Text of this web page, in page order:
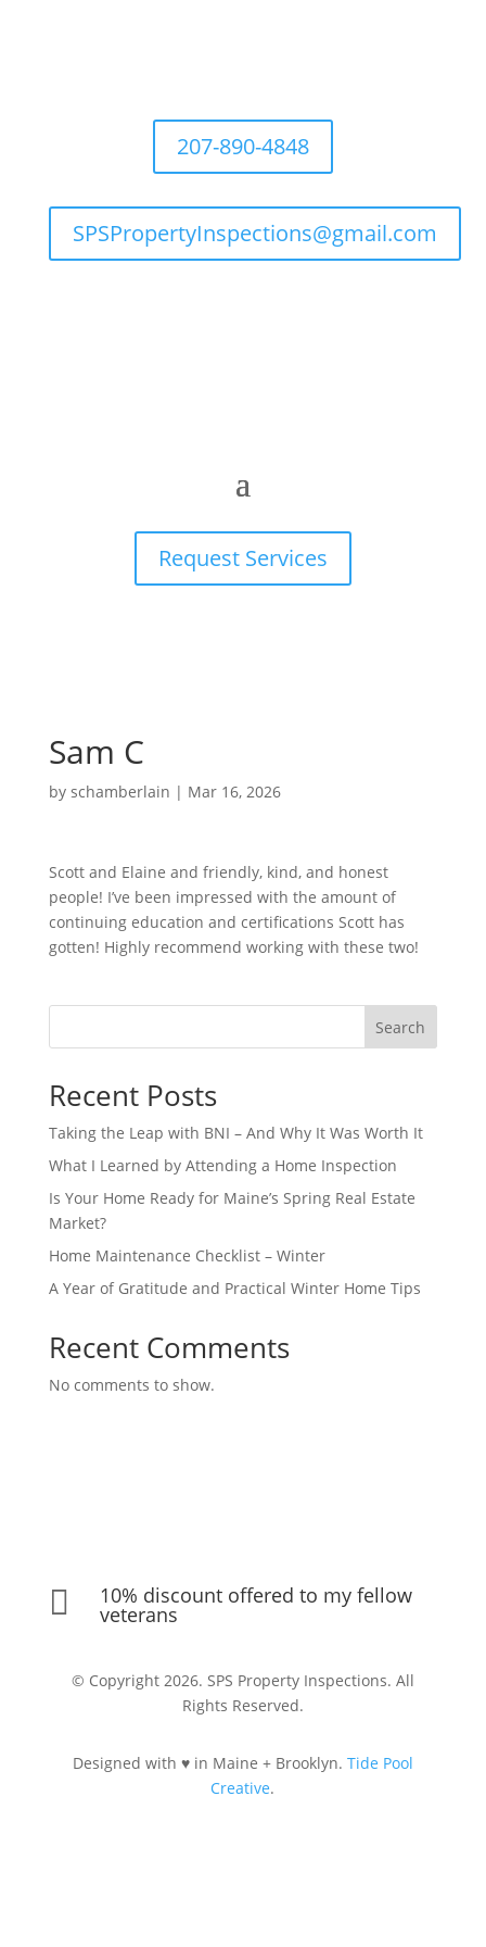
207-890-4848
SPSPropertyInspections@gmail.com
Request Services
Sam C
by schamberlain | Mar 16, 2026
Scott and Elaine and friendly, kind, and honest
people! I’ve been impressed with the amount of
continuing education and certifications Scott has
gotten! Highly recommend working with these two!
Search
Recent Posts
Taking the Leap with BNI – And Why It Was Worth It
What I Learned by Attending a Home Inspection
Is Your Home Ready for Maine’s Spring Real Estate
Market?
Home Maintenance Checklist – Winter
A Year of Gratitude and Practical Winter Home Tips
Recent Comments
No comments to show.
 10% discount offered to my fellow
veterans
© Copyright 2026. SPS Property Inspections. All
Rights Reserved.
Designed with ♥ in Maine + Brooklyn. Tide Pool
Creative.